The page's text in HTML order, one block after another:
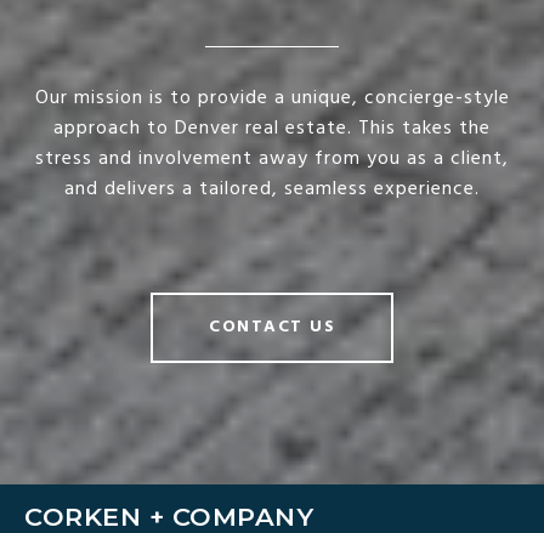
Our mission is to provide a unique, concierge-style
approach to Denver real estate. This takes the
stress and involvement away from you as a client,
and delivers a tailored, seamless experience.
CONTACT US
CORKEN + COMPANY